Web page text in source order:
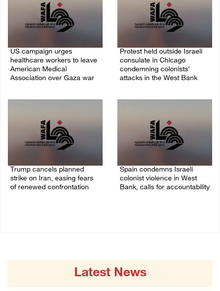
US campaign urges
healthcare workers to leave
American Medical
Association over Gaza war
Protest held outside Israeli
consulate in Chicago
condemning colonists'
attacks in the West Bank
Trump cancels planned
strike on Iran, easing fears
of renewed confrontation
Spain condemns Israeli
colonist violence in West
Bank, calls for accountability
Latest News